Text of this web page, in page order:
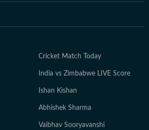
Cricket Match Today
India vs Zimbabwe LIVE Score
Ishan Kishan
Abhishek Sharma
Vaibhav Sooryavanshi